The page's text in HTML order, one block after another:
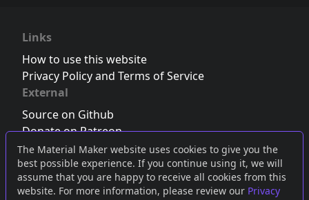
The Material Maker website uses cookies to give you the
best possible experience. If you continue using it, we will
assume that you are happy to receive all cookies from this
website. For more information, please review our Privacy
Links
How to use this website
Privacy Policy and Terms of Service
External
Source on Github
Donate on Patreon
Follow us on Twitter,Bluesky orMastodon
Join the Discord server